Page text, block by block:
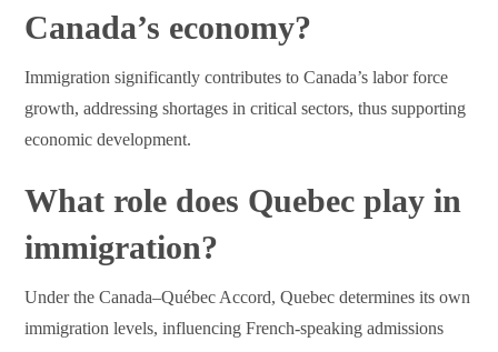
Canada’s economy?
Immigration significantly contributes to Canada’s labor force
growth, addressing shortages in critical sectors, thus supporting
economic development.
What role does Quebec play in
immigration?
Under the Canada–Québec Accord, Quebec determines its own
immigration levels, influencing French-speaking admissions